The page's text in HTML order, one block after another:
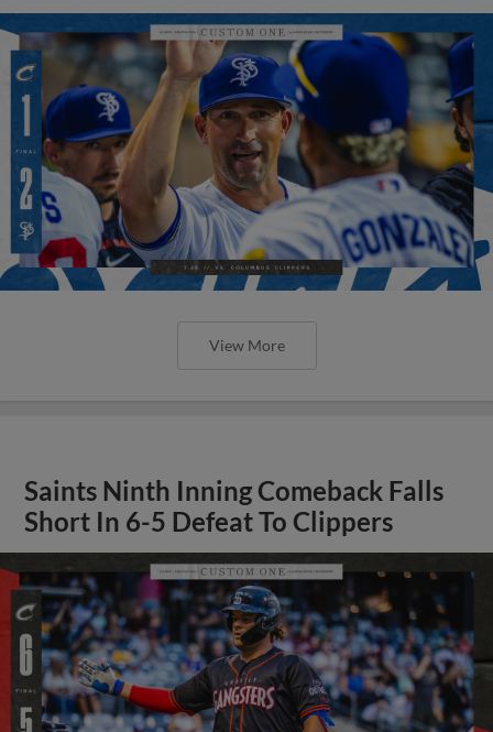
View More
Saints Ninth Inning Comeback Falls
Short In 6-5 Defeat To Clippers